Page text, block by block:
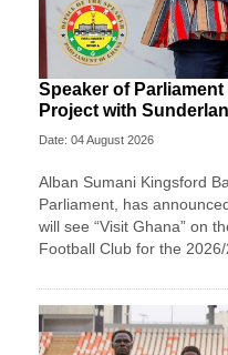
Speaker of
Project with
Date: 04 August 2026
Alban Sumani Kingsford
Parliament, has
will see “Visit Ghana” on
Football Club for the